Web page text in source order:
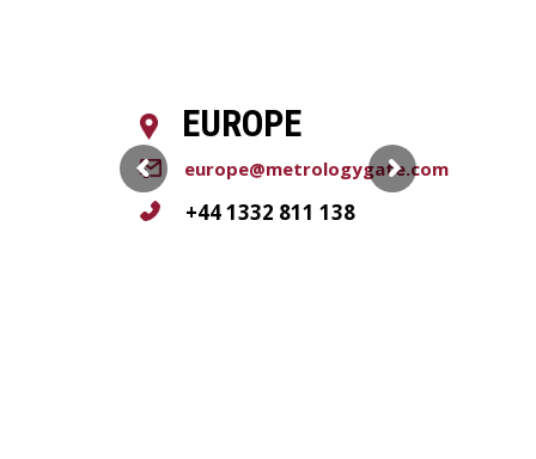
EUROPE
europe@metrologygate.com
+44 1332 811 138